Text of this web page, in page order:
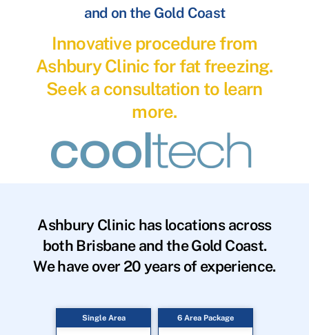
and on the Gold Coast
Innovative procedure from
Ashbury Clinic for fat freezing.
Seek a consultation to learn
more.
Ashbury Clinic has locations across
both Brisbane and the Gold Coast.
We have over 20 years of experience.
Single Area 6 Area Package